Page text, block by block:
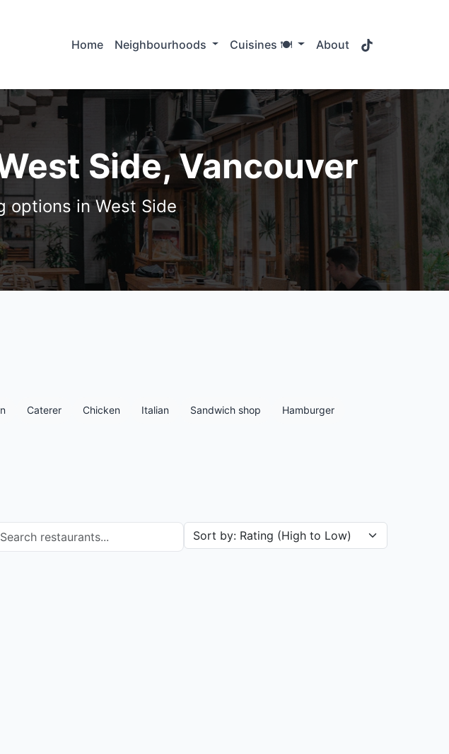
Home Neighbourhoods Cuisines 🍽️ About
Side, Vancouver
options in West Side
Caterer Chicken Italian Sandwich shop Hamburger
restaurants Sort restaurants by